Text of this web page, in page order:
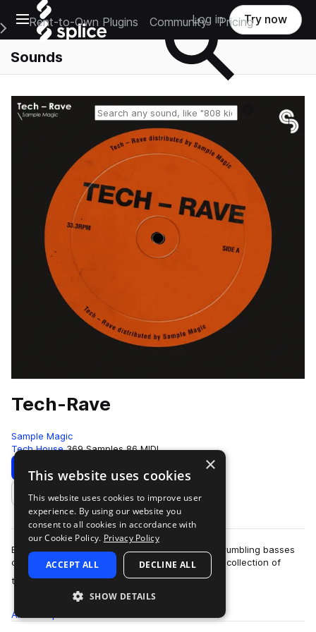
Open main navigation
Main Navigation Menu
Rent-to-Own Plugins Community Pricing
Log in Try now
Sounds
Reset search
Tech-Rave
Sample Magic
Tech House 369 Samples 86 MIDI
Download Preview
Add to likes
Big room beats, rave inspired tech chords, and rumbling basses
come together to bring TECH-RAVE - a 400MB+ collection of
tech-driven grooves, analogue…
more
All
×
This website uses cookies
This website uses cookies to improve user
experience. By using our website you
consent to all cookies in accordance with
our Cookie Policy. Privacy Policy
ACCEPT ALL DECLINE ALL
SHOW DETAILS